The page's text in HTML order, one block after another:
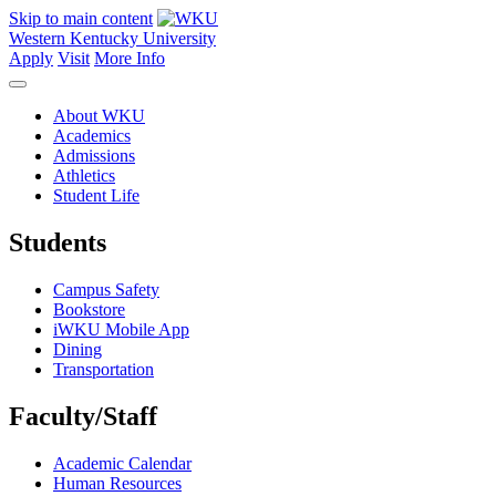
Skip to main content
Western Kentucky University
Apply Visit More Info
About WKU
Academics
Admissions
Athletics
Student Life
Students
Campus Safety
Bookstore
iWKU Mobile App
Dining
Transportation
Faculty/Staff
Academic Calendar
Human Resources